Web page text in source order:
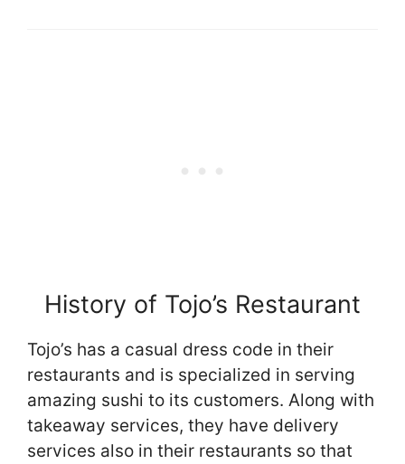
History of Tojo’s Restaurant
Tojo’s has a casual dress code in their
restaurants and is specialized in serving
amazing sushi to its customers. Along with
takeaway services, they have delivery
services also in their restaurants so that